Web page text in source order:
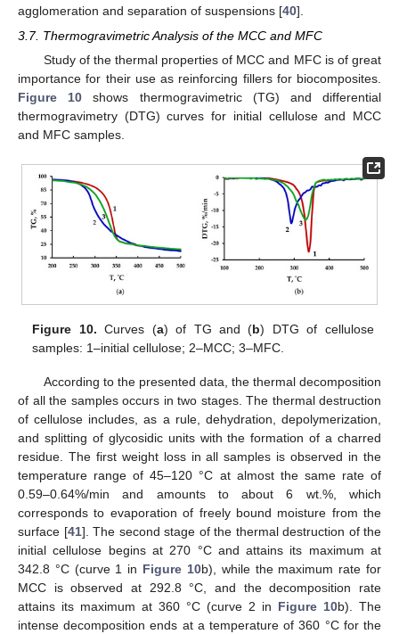
agglomeration and separation of suspensions [40].
3.7. Thermogravimetric Analysis of the MCC and MFC
Study of the thermal properties of MCC and MFC is of great
importance for their use as reinforcing fillers for biocomposites.
Figure 10 shows thermogravimetric (TG) and differential
thermogravimetry (DTG) curves for initial cellulose and MCC
and MFC samples.
Figure 10. Curves (a) of TG and (b) DTG of cellulose
samples: 1–initial cellulose; 2–MCC; 3–MFC.
According to the presented data, the thermal decomposition
of all the samples occurs in two stages. The thermal destruction
of cellulose includes, as a rule, dehydration, depolymerization,
and splitting of glycosidic units with the formation of a charred
residue. The first weight loss in all samples is observed in the
temperature range of 45–120 °C at almost the same rate of
0.59–0.64%/min and amounts to about 6 wt.%, which
corresponds to evaporation of freely bound moisture from the
surface [41]. The second stage of the thermal destruction of the
initial cellulose begins at 270 °C and attains its maximum at
342.8 °C (curve 1 in Figure 10b), while the maximum rate for
MCC is observed at 292.8 °C, and the decomposition rate
attains its maximum at 360 °C (curve 2 in Figure 10b). The
intense decomposition ends at a temperature of 360 °C for the